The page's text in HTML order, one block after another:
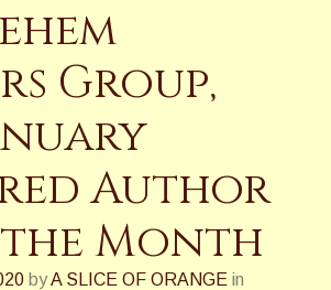
Group,
Author
Month
byA SLICE OF ORANGE in